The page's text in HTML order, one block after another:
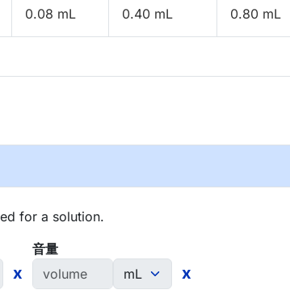
0.08 mL 0.40 mL 0.80 mL
for a solution.
x
音量
x